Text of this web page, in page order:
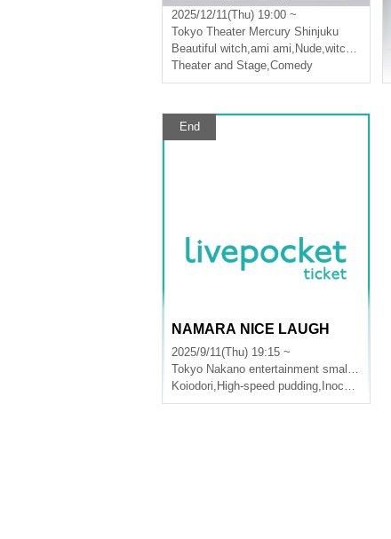
Ranking Live]
2025/12/11(Thu) 19:00 ~
Tokyo Theater Mercury Shinjuku
Beautiful witch,ami ami, Nude,witch of the wasteland
Theater and Stage,Comedy
End
NAMARA NICE LAUGH
2025/9/11(Thu) 19:15 ~
Tokyo Nakano entertainment small theater
Koiodori, High-speed pudding, Inochimaru